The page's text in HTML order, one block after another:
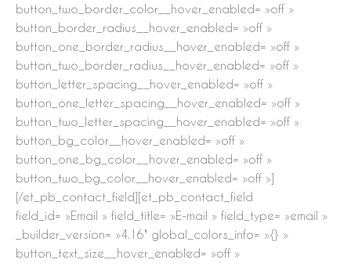
button_two_border_color__hover_enabled= »off »
button_border_radius__hover_enabled= »off »
button_one_border_radius__hover_enabled= »off »
button_two_border_radius__hover_enabled= »off »
button_letter_spacing__hover_enabled= »off »
button_one_letter_spacing__hover_enabled= »off »
button_two_letter_spacing__hover_enabled= »off »
button_bg_color__hover_enabled= »off »
button_one_bg_color__hover_enabled= »off »
button_two_bg_color__hover_enabled= »off »]
[/et_pb_contact_field][et_pb_contact_field
field_id= »Email » field_title= »E-mail » field_type= »email »
_builder_version= »4.16″ global_colors_info= »{} »
button_text_size__hover_enabled= »off »